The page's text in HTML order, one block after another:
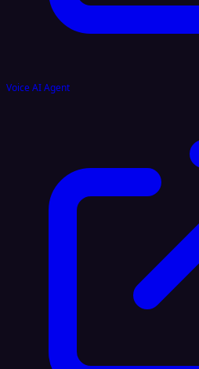
Voice AI Agent